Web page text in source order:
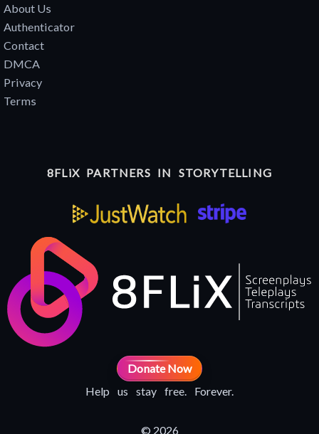
About Us
Authenticator
Contact
DMCA
Privacy
Terms
8FLiX PARTNERS IN STORYTELLING
Donate Now
Help us stay free. Forever.
© 2026